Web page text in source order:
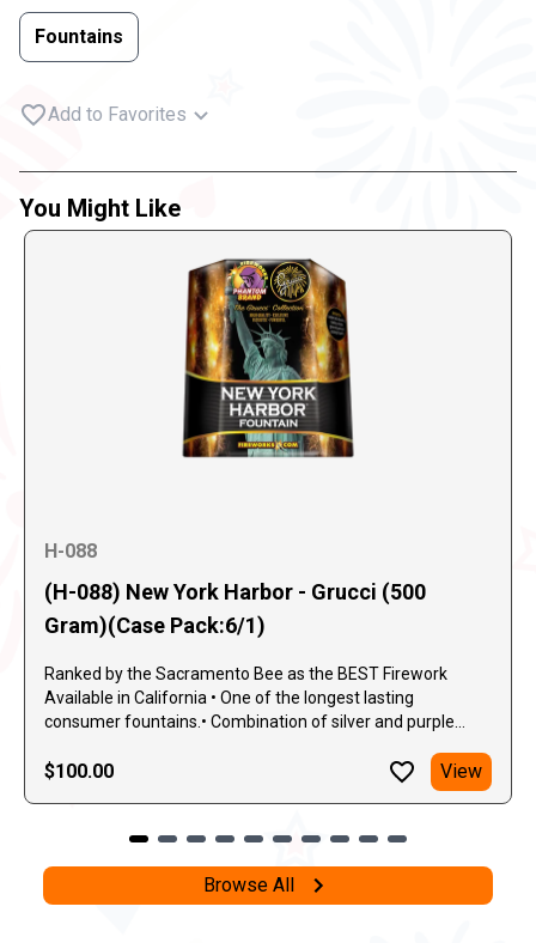
Fountains
Add to Favorites
You Might Like
H-088
(H-088) New York Harbor - Grucci (500
Gram)(Case Pack:6/1)
Ranked by the Sacramento Bee as the BEST Firework
Available in California • One of the longest lasting
consumer fountains.• Combination of silver and purple
fountain so spectacular, it's worthy of the "Grucci" name.
One unique feature of the New York Harbor Fountain is the
repeatedly fly between whistles and sprays of red, green,
silver, and blue, along with a nice mixture of gold and silver
$100.00 View
Browse All